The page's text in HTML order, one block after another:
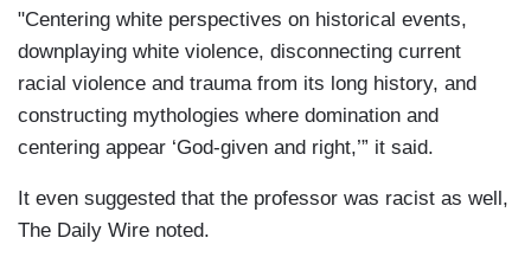
"Centering white perspectives on historical events,
downplaying white violence, disconnecting current
racial violence and trauma from its long history, and
constructing mythologies where domination and
centering appear ‘God-given and right,’” it said.
It even suggested that the professor was racist as well,
The Daily Wire noted.